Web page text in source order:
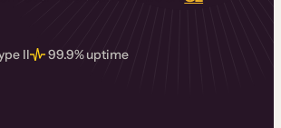
II 99.9% uptime